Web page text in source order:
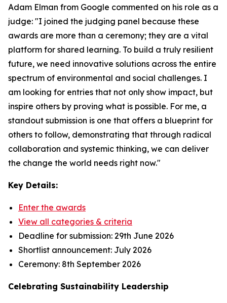
Adam Elman from Google commented on his role as a
judge: "I joined the judging panel because these
awards are more than a ceremony; they are a vital
platform for shared learning. To build a truly resilient
future, we need innovative solutions across the entire
spectrum of environmental and social challenges. I
am looking for entries that not only show impact, but
inspire others by proving what is possible. For me, a
standout submission is one that offers a blueprint for
others to follow, demonstrating that through radical
collaboration and systemic thinking, we can deliver
the change the world needs right now."
Key Details:
Enter the awards
View all categories & criteria
Deadline for submission: 29th June 2026
Shortlist announcement: July 2026
Ceremony: 8th September 2026
Celebrating Sustainability Leadership